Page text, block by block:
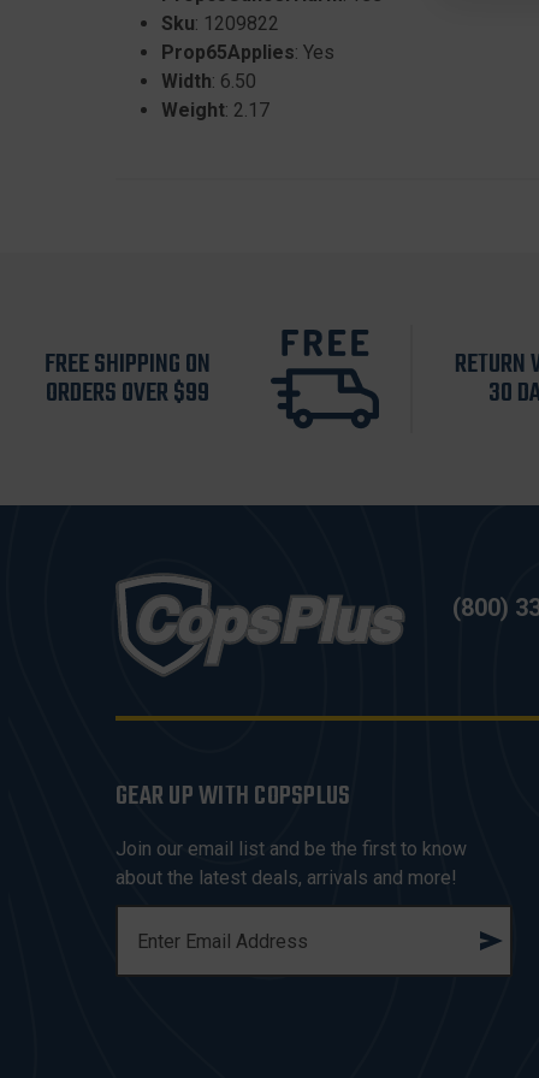
Sku: 1209822
Prop65Applies: Yes
Width: 6.50
Weight: 2.17
FREE SHIPPING ON
ORDERS OVER $99
RETURN
30
(800)
GEAR UP WITH COPSPLUS
Join our email list and be the first to know
about the latest deals, arrivals and more!
A